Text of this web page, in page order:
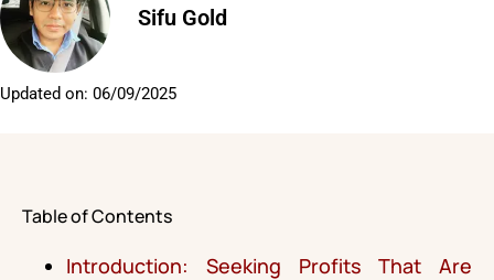
Sifu Gold
Updated on: 06/09/2025
Table of Contents
Introduction: Seeking Profits That Are